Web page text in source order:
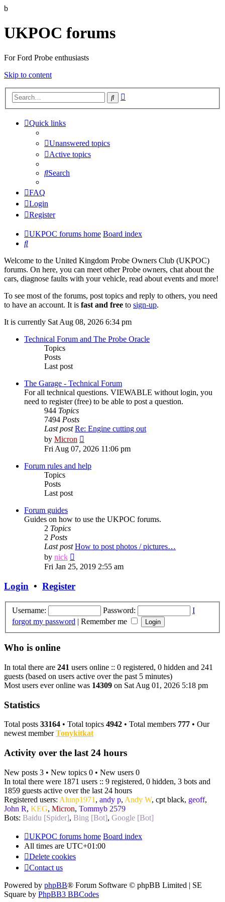
b
UKPOC forums
For Ford Probe enthusiasts
Skip to content
Search
Quick links
Unanswered topics
Active topics
Search
FAQ
Login
Register
UKPOC forums home Board index
Search
Welcome to the United Kingdom Probe Owners Club (UKPOC)
forums. On here, you can meet other Probe owners, chat about the
cars, diagnose faults with your vehicle, read about events and more!
To see most of the forums, post topics and reply to others, you need
to have an account. It is fast and free to sign-up.
It is currently Sat Aug 08, 2026 6:34 pm
Technical Forum and The Probe Oracle
Topics
Posts
Last post
The Garage - Technical Forum
For all technical questions. VIEWABLE without login, you
need to register (free) to be able to post a question.
944 Topics
7494 Posts
Last post Re: Engine cutting out
by Micron
the
post
Fri Aug 07, 2026 11:06 pm
Forum rules and help
Topics
Posts
Last post
Forum guides
Guides on how to use the UKPOC forums.
2 Topics
2 Posts
Last post How to post photos / pictures…
by nick
the
Fri Jan 25, 2019 2:55 am
Login • Register
Username: Password:
I
forgot my password | Remember me
Who is online
In total there are 241 users online :: 0 registered, 0 hidden and 241
guests (based on users active over the past 5 minutes)
Most users ever online was 14309 on Sat Aug 01, 2026 5:18 pm
Statistics
Total posts 33164 • Total topics 4942 • Total members 777 • Our
newest memberTonykitkat
Activity over the last 24 hours
New posts 3 • New topics 0 • New users 0
In total there were 1871 users :: 9 registered, 0 hidden, 3 bots and
1859 guests active over the last 24 hours
Registered users: Alunp1971 , andy p, Andy W, cpt black, geoff,
John R, KEG, Micron, Tommyb 2579
Bots: Baidu [Spider], Bing [Bot], Google [Bot]
UKPOC forums home Board index
All times are UTC+01:00
Delete cookies
Contact us
Powered by phpBB® Forum Software © phpBB Limited | SE
Square by PhpBB3 BBCodes